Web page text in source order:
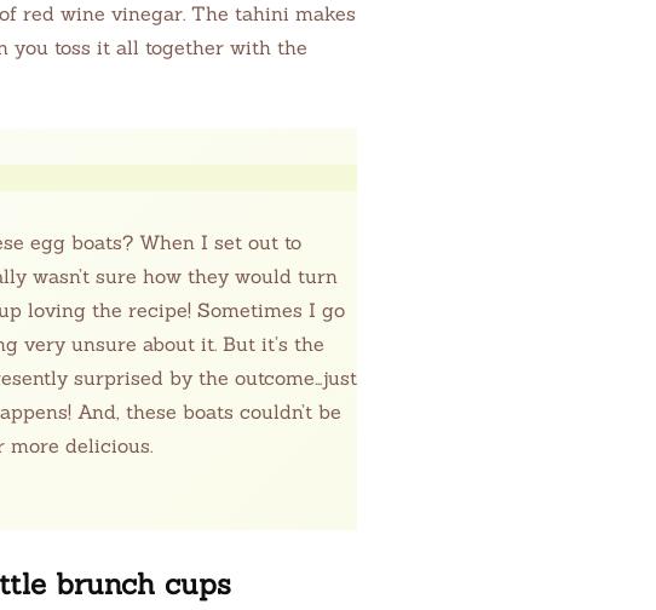
red wine vinegar. The tahini makes
you toss it all together with the
egg boats? When I set out to
wasn’t sure how they would turn
loving the recipe! Sometimes I go
very unsure about it. But it’s the
surprised by the outcome…just
And, these boats couldn’t be
more delicious.
brunch cups